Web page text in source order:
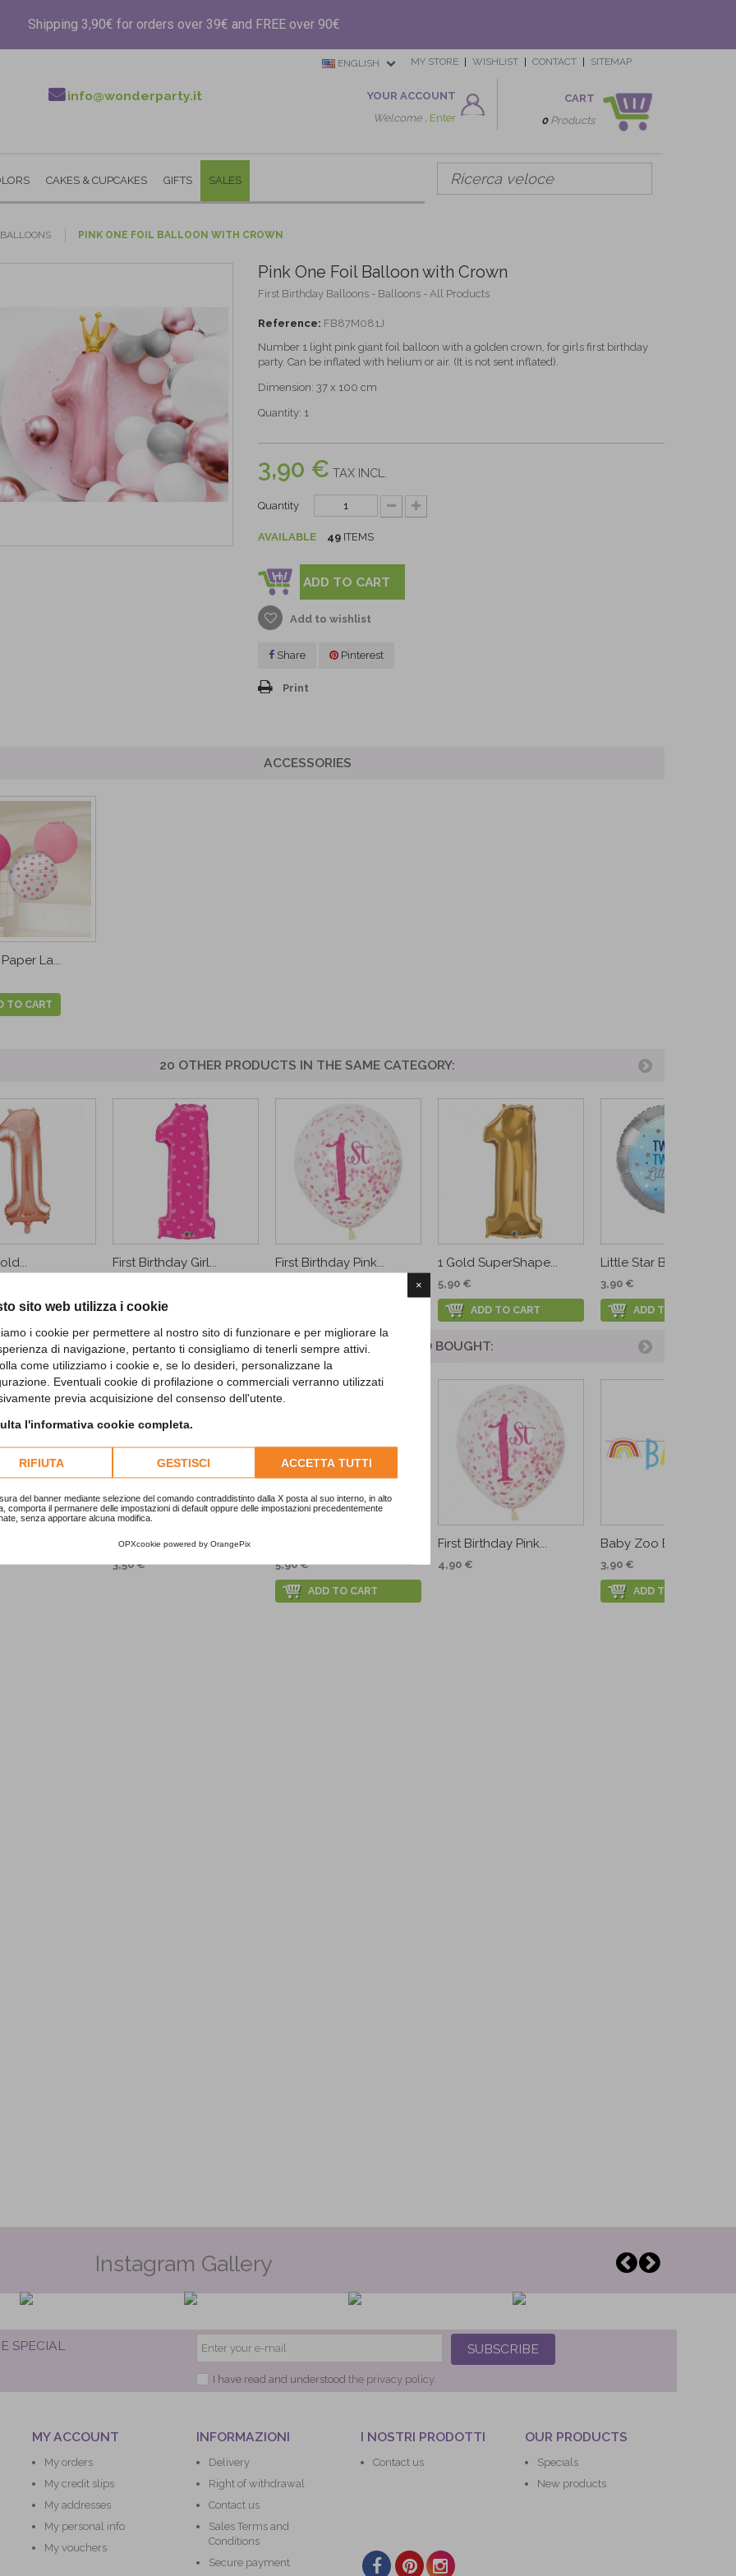
×
sito web utilizza i cookie
i cookie per permettere al nostro sito di funzionare e per migliorare la
di navigazione, pertanto ti consigliamo di tenerli sempre attivi.
come utilizziamo i cookie e, se lo desideri, personalizzane la
Eventuali cookie di profilazione o commerciali verranno utilizzati
previa acquisizione del consenso dell'utente.
l'informativa cookie completa.
RIFIUTA GESTISCI ACCETTA TUTTI
del banner mediante selezione del comando contraddistinto dalla X posta al suo interno, in alto
comporta il permanere delle impostazioni di default oppure delle impostazioni precedentemente
senza apportare alcuna modifica.
OPXcookie powered by OrangePix
Shipping 3,90€ for orders over 39€ and FREE over 90€
MY STORE WISHLIST CONTACT SITEMAP
ENGLISH
info@wonderparty.it
YOUR ACCOUNT
Welcome , Enter
CART
0Products
CAKES & CUPCAKES GIFTS SALES
PINK ONE FOIL BALLOON WITH CROWN
Pink One Foil Balloon with Crown
First Birthday Balloons - Balloons - All Products
Reference: FB87M081J
Number 1 light pink giant foil balloon with a golden crown, for girls first birthday
party. Can be inflated with helium or air. (It is not sent inflated).
Dimension: 37 x 100 cm
Quantity: 1
3,90 € TAX INCL.
Quantity
AVAILABLE 49 ITEMS
ADD TO CART
Add to wishlist
Share Pinterest
Print
ACCESSORIES
La...
TO CART
20 OTHER PRODUCTS IN THE SAME CATEGORY:
TO CART
First Birthday Girl... First Birthday Pink... 1 Gold SuperShape...
5,90 €
ADD TO CART
Little Star Boy Foil...
3,90 €
ADD TO CART
CUSTOMERS WHO BOUGHT THIS PRODUCT ALSO BOUGHT:
Baby Zoo Cups
3,50 € 5,90 €
ADD TO CART
First Birthday Pink...
4,90 €
Baby Zoo Banner
3,90 €
ADD TO CART
Instagram Gallery
SPECIAL
SUBSCRIBE
I have read and understood the privacy policy.
MY ACCOUNT
My orders
My credit slips
My addresses
My personal info
My vouchers
INFORMAZIONI
Delivery
Right of withdrawal
Contact us
Sales Terms and
Conditions
Secure payment
I NOSTRI PRODOTTI
Contact us
OUR PRODUCTS
Specials
New products